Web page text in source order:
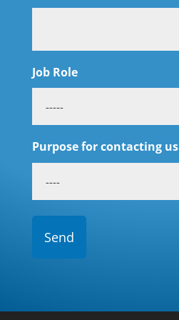
Job Role
Purpose for contacting us